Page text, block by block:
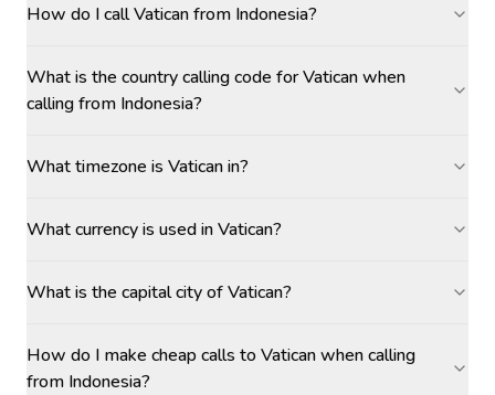
How do I call Vatican from Indonesia?
What is the country calling code for Vatican when
calling from Indonesia?
What timezone is Vatican in?
What currency is used in Vatican?
What is the capital city of Vatican?
How do I make cheap calls to Vatican when calling
from Indonesia?